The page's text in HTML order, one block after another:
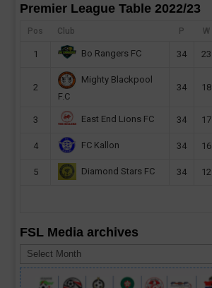
Premier League Table 2022/23
Pos Club P W
1 Bo Rangers FC 34 23
2
Mighty Blackpool
F.C
34 18
3 East End Lions FC 34 17
4 FC Kallon 34 16
5 Diamond Stars FC 34 12
FSL Media archives
Media
archives